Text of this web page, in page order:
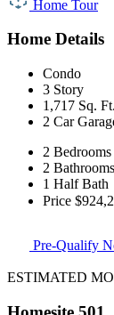
Home Tour
Home Details
Condo
3 Story
1,717 Sq. Ft.
2 Car
2 Bedrooms
2 Bathrooms
1 Half Bath
Price
Pre-Qualify
ESTIMATED